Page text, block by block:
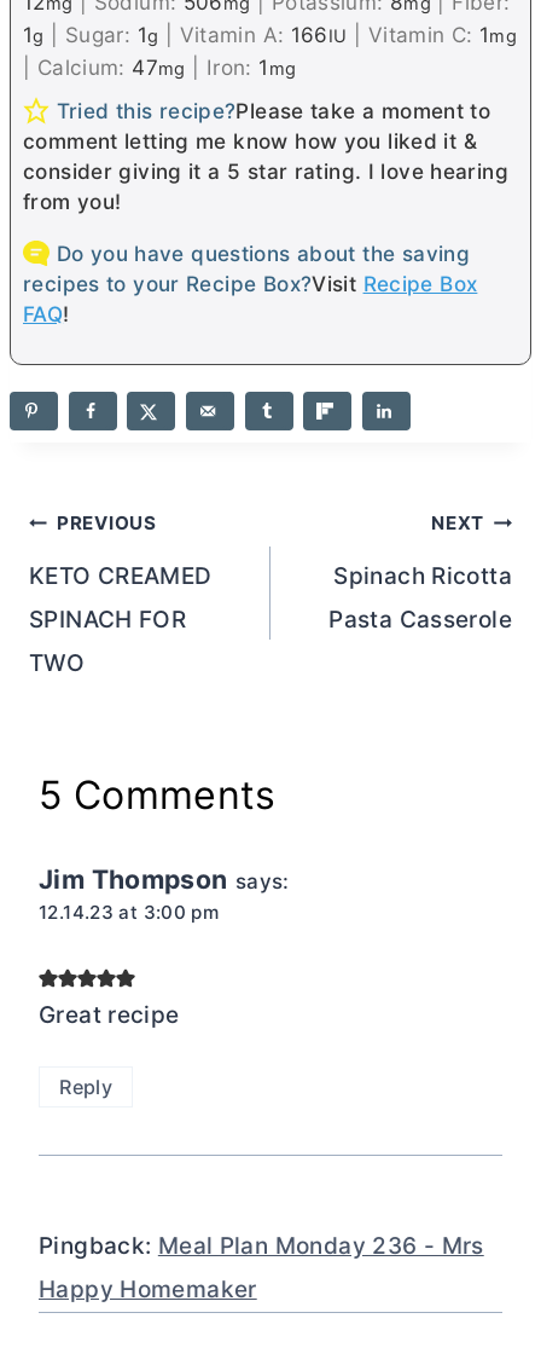
1g Sugar: 1g Vitamin A: 166IU Vitamin C: 1mg
Calcium: 47mg Iron: 1 mg
Tried this recipe?Please take a moment to
comment letting me know how you liked it &
consider giving it a 5 star rating. I love hearing
from you!
Do you have questions about the saving
recipes to your Recipe Box?Visit Recipe Box
FAQ!
Post
navigation
PREVIOUS
KETO CREAMED
SPINACH FOR
TWO
NEXT
Spinach Ricotta
Pasta Casserole
5 Comments
Jim Thompson says:
12.14.23 at 3:00 pm
Great recipe
Reply
Pingback: Meal Plan Monday 236 - Mrs
Happy Homemaker